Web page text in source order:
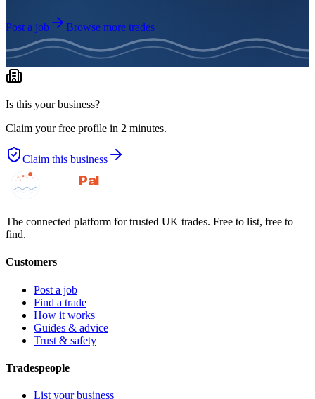
Post a job Browse more trades
Is this your business?
Claim your free profile in 2 minutes.
Claim this business
GotAPal
Pal
The connected platform for trusted UK trades. Free to list, free to
find.
Customers
Post a job
Find a trade
How it works
Guides & advice
Trust & safety
Tradespeople
List your business